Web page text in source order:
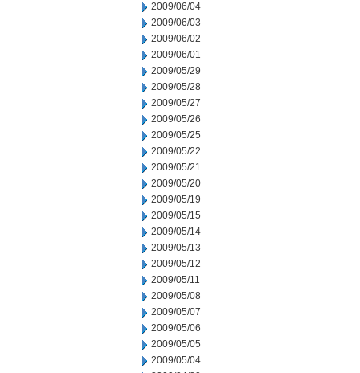
2009/06/04
2009/06/03
2009/06/02
2009/06/01
2009/05/29
2009/05/28
2009/05/27
2009/05/26
2009/05/25
2009/05/22
2009/05/21
2009/05/20
2009/05/19
2009/05/15
2009/05/14
2009/05/13
2009/05/12
2009/05/11
2009/05/08
2009/05/07
2009/05/06
2009/05/05
2009/05/04